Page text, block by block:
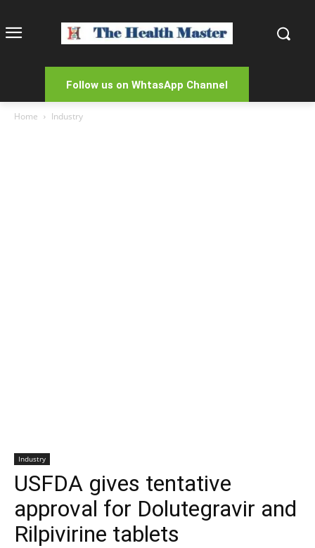
Follow us on WhtasApp Channel
Home Industry
Industry
USFDA gives tentative
approval for Dolutegravir and
Rilpivirine tablets